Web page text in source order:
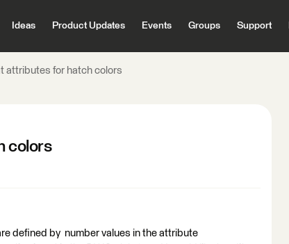
Ideas Product Updates Events Groups Support
attributes for hatch colors
colors
defined by number values in the attribute